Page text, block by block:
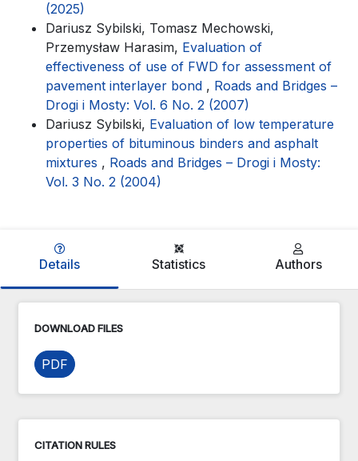
(2025)
Dariusz Sybilski, Tomasz Mechowski,
Przemysław Harasim, Evaluation of
effectiveness of use of FWD for assessment of
pavement interlayer bond , Roads and Bridges –
Drogi i Mosty: Vol. 6 No. 2 (2007)
Dariusz Sybilski, Evaluation of low temperature
properties of bituminous binders and asphalt
mixtures , Roads and Bridges – Drogi i Mosty:
Vol. 3 No. 2 (2004)
Details Statistics Authors
DOWNLOAD FILES
PDF
CITATION RULES